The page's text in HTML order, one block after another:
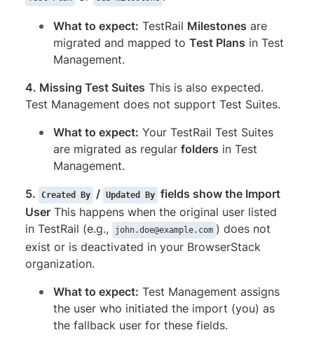
What to expect: TestRail Milestones are
migrated and mapped to Test Plans in Test
Management.
4. Missing Test Suites This is also expected.
Test Management does not support Test Suites.
What to expect: Your TestRail Test Suites
are migrated as regular folders in Test
Management.
5.
Created By / Updated By fields show the Import
User This happens when the original user listed
in TestRail (e.g.,
john.doe@example.com ) does not
exist or is deactivated in your BrowserStack
organization.
What to expect: Test Management assigns
the user who initiated the import (you) as
the fallback user for these fields.